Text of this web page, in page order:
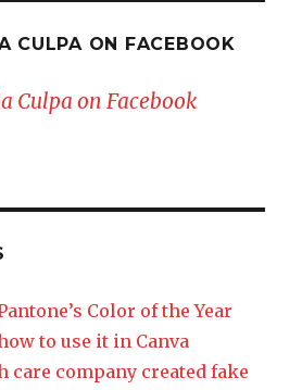
CULPA ON FACEBOOK
Culpa on Facebook
Color of the Year
to use it in Canva
care company created fake